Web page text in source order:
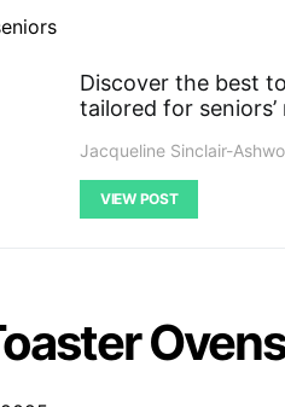
Discover the best
tailored for seniors’
Jacqueline Sinclair-
VIEW POST